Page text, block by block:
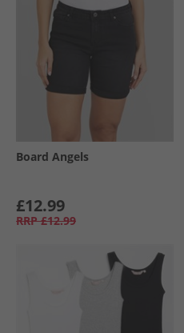
Board Angels
£12.99
RRP £12.99